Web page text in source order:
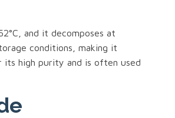
and it decomposes at
conditions, making it
its high purity and is often used